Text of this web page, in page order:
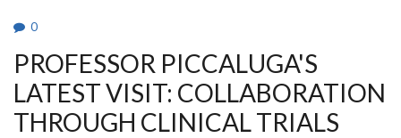
0
PROFESSOR PICCALUGA'S
LATEST VISIT: COLLABORATION
THROUGH CLINICAL TRIALS